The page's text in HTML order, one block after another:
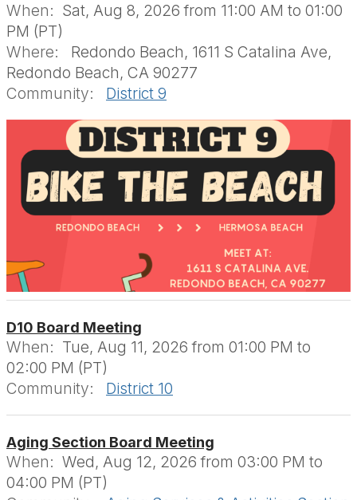
When: Sat, Aug 8, 2026 from 11:00 AM to 01:00
PM (PT)
Where:
Redondo Beach, 1611 S Catalina Ave,
Redondo Beach, CA 90277
Community:
District 9
D10 Board Meeting
When: Tue, Aug 11, 2026 from 01:00 PM to
02:00 PM (PT)
Community:
District 10
Aging Section Board Meeting
When: Wed, Aug 12, 2026 from 03:00 PM to
04:00 PM (PT)